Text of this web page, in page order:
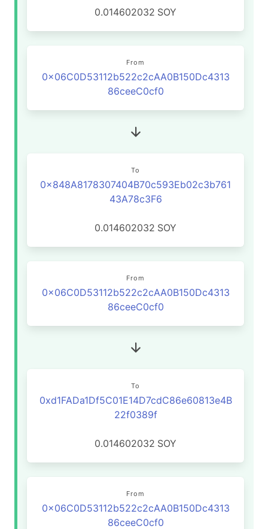
0.014602032 SOY
From
0x06C0D53112b522c2cAA0B150Dc4313
86ceeC0cf0
To
0x848A8178307404B70c593Eb02c3b761
43A78c3F6
0.014602032 SOY
From
0x06C0D53112b522c2cAA0B150Dc4313
86ceeC0cf0
To
0xd1FADa1Df5C01E14D7cdC86e60813e4B
22f0389f
0.014602032 SOY
From
0x06C0D53112b522c2cAA0B150Dc4313
86ceeC0cf0